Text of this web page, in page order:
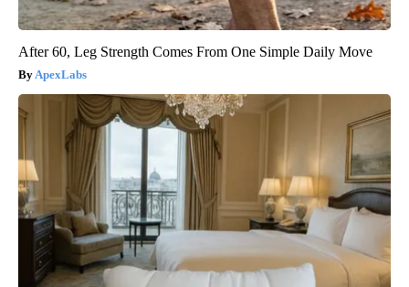
After 60, Leg Strength Comes From One Simple Daily Move
ApexLabs